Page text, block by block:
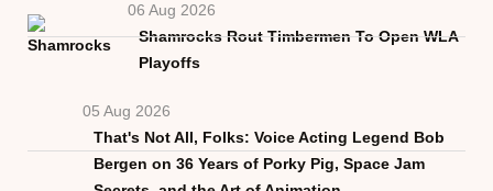
06 Aug 2026
Shamrocks Rout Timbermen To Open WLA
Playoffs
05 Aug 2026
That's Not All, Folks: Voice Acting Legend Bob
Bergen on 36 Years of Porky Pig, Space Jam